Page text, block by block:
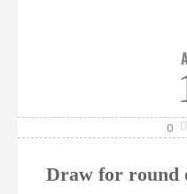
0
Draw for round